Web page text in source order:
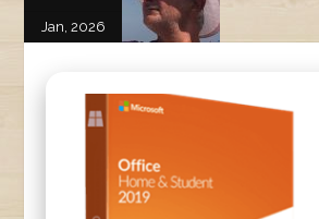
Jan, 2026